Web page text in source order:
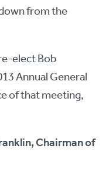
from the
elect Bob
Annual General
of that meeting,
Chairman of